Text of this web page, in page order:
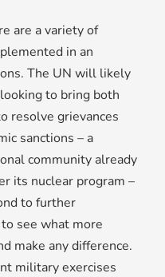
are a variety of
in an
The UN will likely
to bring both
resolve grievances
sanctions – a
community already
its nuclear program –
to further
see what more
make any difference.
military exercises